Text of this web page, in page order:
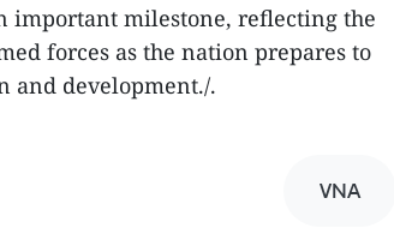
important milestone, reflecting the
forces as the nation prepares to
and development./.
VNA